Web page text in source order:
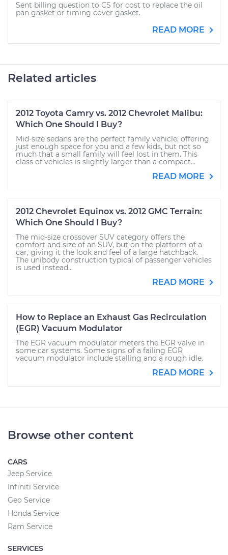
Sent billing question to CS for cost to replace the oil
pan gasket or timing cover gasket.
READ MORE
Related articles
2012 Toyota Camry vs. 2012 Chevrolet Malibu:
Which One Should I Buy?
Mid-size sedans are the perfect family vehicle; offering
just enough space for you and a few kids, but not so
much that a small family will feel lost in them. This
class of vehicles is slightly larger than a compact...
READ MORE
2012 Chevrolet Equinox vs. 2012 GMC Terrain:
Which One Should I Buy?
The mid-size crossover SUV category offers the
comfort and size of an SUV, but on the platform of a
car, giving it the look and feel of a large hatchback.
The unibody construction typical of passenger vehicles
is used instead...
READ MORE
How to Replace an Exhaust Gas Recirculation
(EGR) Vacuum Modulator
The EGR vacuum modulator meters the EGR valve in
some car systems. Some signs of a failing EGR
vacuum modulator include stalling and a rough idle.
READ MORE
Browse other content
CARS
Jeep Service
Infiniti Service
Geo Service
Honda Service
Ram Service
SERVICES